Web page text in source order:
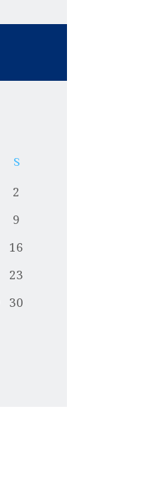
S
2
9
16
23
30